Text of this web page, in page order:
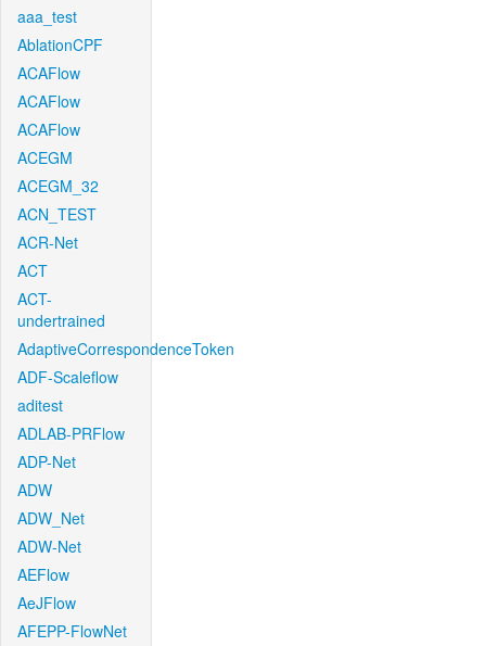
aaa_test
AblationCPF
ACAFlow
ACAFlow
ACAFlow
ACEGM
ACEGM_32
ACN_TEST
ACR-Net
ACT
ACT-
undertrained
AdaptiveCorrespondenceToken
ADF-Scaleflow
aditest
ADLAB-PRFlow
ADP-Net
ADW
ADW_Net
ADW-Net
AEFlow
AeJFlow
AFEPP-FlowNet